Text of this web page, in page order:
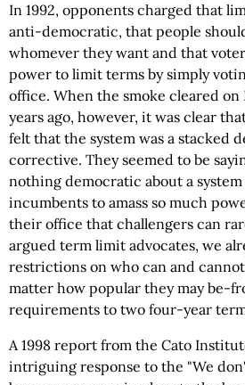
In 1992, opponents charged that
anti-democratic, that people
whomever they want and that
power to limit terms by simply
office. When the smoke cleared
years ago, however, it was clear
felt that the system was a stacked
corrective. They seemed to be
nothing democratic about a
incumbents to amass so much
their office that challengers can
argued term limit advocates, we
restrictions on who can and
matter how popular they may be-
requirements to two four-year
A 1998 report from the Cato
intriguing response to the "We